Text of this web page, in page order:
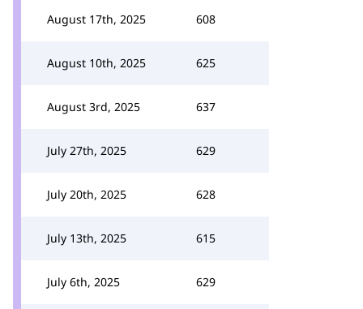
August 17th, 2025 608
August 10th, 2025 625
August 3rd, 2025 637
July 27th, 2025 629
July 20th, 2025 628
July 13th, 2025 615
July 6th, 2025 629